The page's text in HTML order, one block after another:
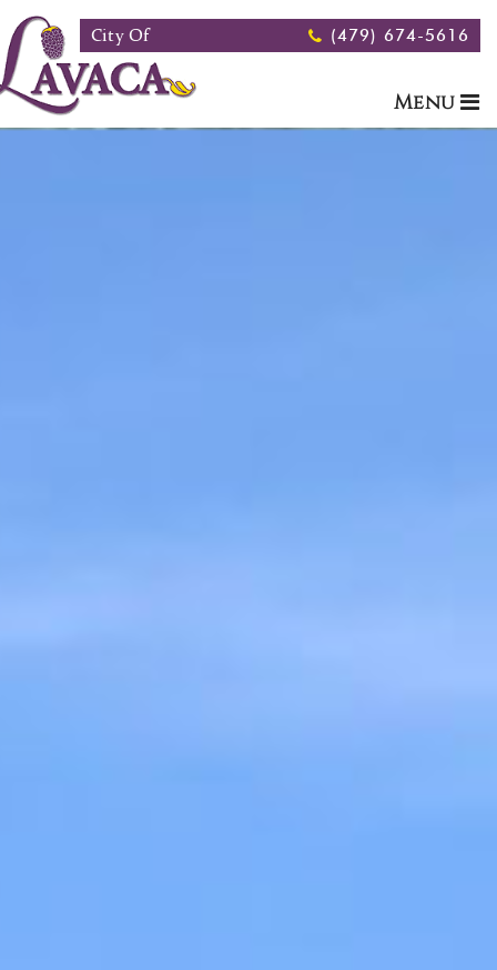
Skip to main content
City Of (479) 674-5616
Menu